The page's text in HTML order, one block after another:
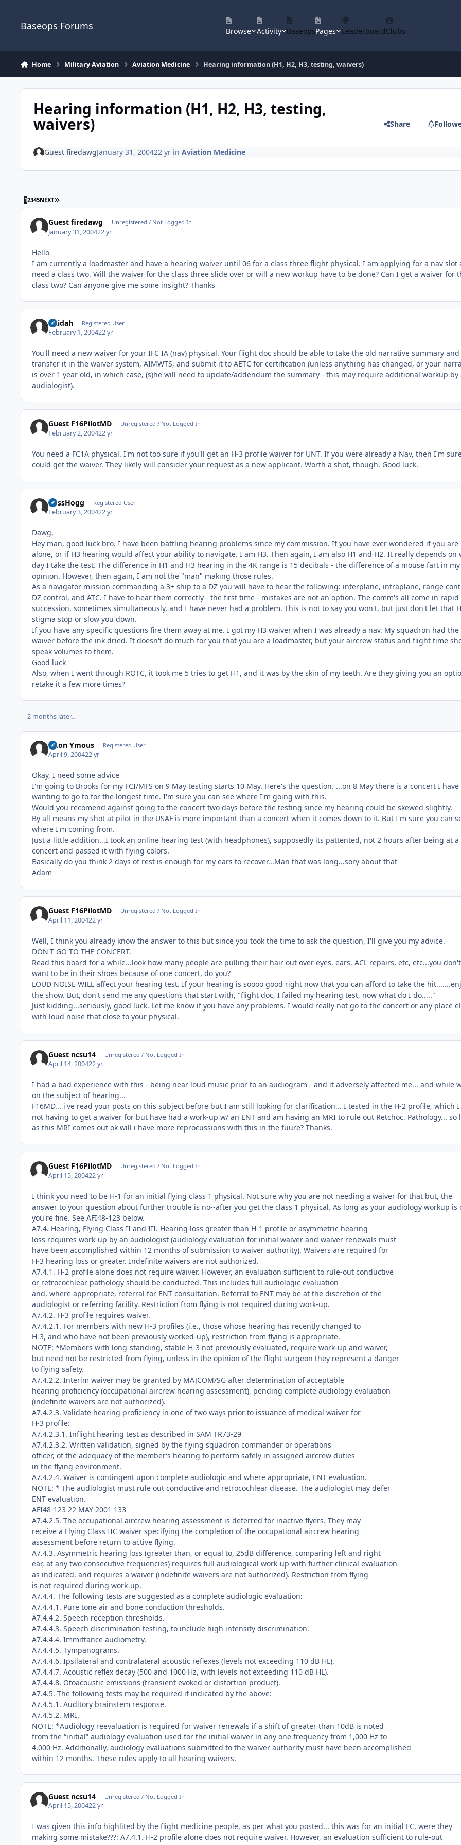
Baseops Forums Browse Activity BaseopsPages LeaderboardClubs
Home Military Aviation Aviation Medicine Hearing information (H1, H2, H3, testing, waivers)
Hearing information (H1, H2, H3, testing,
waivers) Share
Guest firedawgJanuary 31, 200422 yrin Aviation Medicine
12345NEXT LAST PAGE
Guest firedawg Unregistered / Not Logged In
January 31, 200422 yr
Hello
I am currently a loadmaster and have a hearing waiver until 06 for a class three flight physical. I am applying for a nav slot
need a class two. Will the waiver for the class three slide over or will a new workup have to be done? Can I get a waiver for
class two? Can anyone give me some insight? Thanks
latidah Registered User
February 1, 200422 yr
You'll need a new waiver for your IFC IA (nav) physical. Your flight doc should be able to take the old narrative summary and
transfer it in the waiver system, AIMWTS, and submit it to AETC for certification (unless anything has changed, or your
is over 1 year old, in which case, (s)he will need to update/addendum the summary - this may require additional workup by
audiologist).
Guest F16PilotMD Unregistered / Not Logged In
February 2, 200422 yr
You need a FC1A physical. I'm not too sure if you'll get an H-3 profile waiver for UNT. If you were already a Nav, then I'm
could get the waiver. They likely will consider your request as a new applicant. Worth a shot, though. Good luck.
BossHogg Registered User
February 3, 200422 yr
Dawg,
Hey man, good luck bro. I have been battling hearing problems since my commission. If you have ever wondered if you are
alone, or if H3 hearing would affect your ability to navigate. I am H3. Then again, I am also H1 and H2. It really depends on
day I take the test. The difference in H1 and H3 hearing in the 4K range is 15 decibals - the difference of a mouse fart in my
opinion. However, then again, I am not the "man" making those rules.
As a navigator mission commanding a 3+ ship to a DZ you will have to hear the following: interplane, intraplane, range
DZ control, and ATC. I have to hear them correctly - the first time - mistakes are not an option. The comm's all come in
succession, sometimes simultaneously, and I have never had a problem. This is not to say you won't, but just don't let that
stigma stop or slow you down.
If you have any specific questions fire them away at me. I got my H3 waiver when I was already a nav. My squadron had the
waiver before the ink dried. It doesn't do much for you that you are a loadmaster, but your aircrew status and flight time
speak volumes to them.
Good luck
Also, when I went through ROTC, it took me 5 tries to get H1, and it was by the skin of my teeth. Are they giving you an
retake it a few more times?
2 months later...
Anon Ymous Registered User
April 9, 200422 yr
Okay, I need some advice
I'm going to Brooks for my FCI/MFS on 9 May testing starts 10 May. Here's the question. ...on 8 May there is a concert I have
wanting to go to for the longest time. I'm sure you can see where I'm going with this.
Would you recomend against going to the concert two days before the testing since my hearing could be skewed slightly.
By all means my shot at pilot in the USAF is more important than a concert when it comes down to it. But I'm sure you can
where I'm coming from.
Just a little addition...I took an online hearing test (with headphones), supposedly its pattented, not 2 hours after being at a
concert and passed it with flying colors.
Basically do you think 2 days of rest is enough for my ears to recover...Man that was long...sory about that
Adam
Guest F16PilotMD Unregistered / Not Logged In
April 11, 200422 yr
Well, I think you already know the answer to this but since you took the time to ask the question, I'll give you my advice.
DON'T GO TO THE CONCERT.
Read this board for a while...look how many people are pulling their hair out over eyes, ears, ACL repairs, etc, etc...you don't
want to be in their shoes because of one concert, do you?
LOUD NOISE WILL affect your hearing test. If your hearing is soooo good right now that you can afford to take the
the show. But, don't send me any questions that start with, "flight doc, I failed my hearing test, now what do I do....."
Just kidding...seriously, good luck. Let me know if you have any problems. I would really not go to the concert or any place
with loud noise that close to your physical.
Guest ncsu14 Unregistered / Not Logged In
April 14, 200422 yr
I had a bad experience with this - being near loud music prior to an audiogram - and it adversely affected me... and while
on the subject of hearing...
F16MD... i've read your posts on this subject before but I am still looking for clarification... I tested in the H-2 profile, which I
not having to get a waiver for but have had a work-up w/ an ENT and am having an MRI to rule out Retchoc. Pathology... so
as this MRI comes out ok will i have more reprocussions with this in the fuure? Thanks.
Guest F16PilotMD Unregistered / Not Logged In
April 15, 200422 yr
I think you need to be H-1 for an initial flying class 1 physical. Not sure why you are not needing a waiver for that but, the
answer to your question about further trouble is no--after you get the class 1 physical. As long as your audiology workup is
you're fine. See AFI48-123 below.
A7.4. Hearing, Flying Class II and III. Hearing loss greater than H-1 profile or asymmetric hearing
loss requires work-up by an audiologist (audiology evaluation for initial waiver and waiver renewals must
have been accomplished within 12 months of submission to waiver authority). Waivers are required for
H-3 hearing loss or greater. Indefinite waivers are not authorized.
A7.4.1. H-2 profile alone does not require waiver. However, an evaluation sufficient to rule-out conductive
or retrocochlear pathology should be conducted. This includes full audiologic evaluation
and, where appropriate, referral for ENT consultation. Referral to ENT may be at the discretion of the
audiologist or referring facility. Restriction from flying is not required during work-up.
A7.4.2. H-3 profile requires waiver.
A7.4.2.1. For members with new H-3 profiles (i.e., those whose hearing has recently changed to
H-3, and who have not been previously worked-up), restriction from flying is appropriate.
NOTE: *Members with long-standing, stable H-3 not previously evaluated, require work-up and waiver,
but need not be restricted from flying, unless in the opinion of the flight surgeon they represent a danger
to flying safety.
A7.4.2.2. Interim waiver may be granted by MAJCOM/SG after determination of acceptable
hearing proficiency (occupational aircrew hearing assessment), pending complete audiology evaluation
(indefinite waivers are not authorized).
A7.4.2.3. Validate hearing proficiency in one of two ways prior to issuance of medical waiver for
H-3 profile:
A7.4.2.3.1. Inflight hearing test as described in SAM TR73-29
A7.4.2.3.2. Written validation, signed by the flying squadron commander or operations
officer, of the adequacy of the member’s hearing to perform safely in assigned aircrew duties
in the flying environment.
A7.4.2.4. Waiver is contingent upon complete audiologic and where appropriate, ENT evaluation.
NOTE: * The audiologist must rule out conductive and retrocochlear disease. The audiologist may defer
ENT evaluation.
AFI48-123 22 MAY 2001 133
A7.4.2.5. The occupational aircrew hearing assessment is deferred for inactive flyers. They may
receive a Flying Class IIC waiver specifying the completion of the occupational aircrew hearing
assessment before return to active flying.
A7.4.3. Asymmetric hearing loss (greater than, or equal to, 25dB difference, comparing left and right
ear, at any two consecutive frequencies) requires full audiological work-up with further clinical evaluation
as indicated, and requires a waiver (indefinite waivers are not authorized). Restriction from flying
is not required during work-up.
A7.4.4. The following tests are suggested as a complete audiologic evaluation:
A7.4.4.1. Pure tone air and bone conduction thresholds.
A7.4.4.2. Speech reception thresholds.
A7.4.4.3. Speech discrimination testing, to include high intensity discrimination.
A7.4.4.4. Immittance audiometry.
A7.4.4.5. Tympanograms.
A7.4.4.6. Ipsilateral and contralateral acoustic reflexes (levels not exceeding 110 dB HL).
A7.4.4.7. Acoustic reflex decay (500 and 1000 Hz, with levels not exceeding 110 dB HL).
A7.4.4.8. Otoacoustic emissions (transient evoked or distortion product).
A7.4.5. The following tests may be required if indicated by the above:
A7.4.5.1. Auditory brainstem response.
A7.4.5.2. MRI.
NOTE: *Audiology reevaluation is required for waiver renewals if a shift of greater than 10dB is noted
from the “initial” audiology evaluation used for the initial waiver in any one frequency from 1,000 Hz to
4,000 Hz. Additionally, audiology evaluations submitted to the waiver authority must have been accomplished
within 12 months. These rules apply to all hearing waivers.
Guest ncsu14 Unregistered / Not Logged In
April 15, 200422 yr
I was given this info highlited by the flight medicine people, as per what you posted... this was for an initial FC, were they
making some mistake???: A7.4.1. H-2 profile alone does not require waiver. However, an evaluation sufficient to rule-out